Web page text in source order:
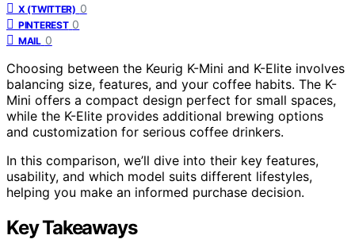
X (TWITTER) 0
PINTEREST 0
MAIL 0
Choosing between the Keurig K-Mini and K-Elite involves
balancing size, features, and your coffee habits. The K-
Mini offers a compact design perfect for small spaces,
while the K-Elite provides additional brewing options
and customization for serious coffee drinkers.
In this comparison, we’ll dive into their key features,
usability, and which model suits different lifestyles,
helping you make an informed purchase decision.
Key Takeaways